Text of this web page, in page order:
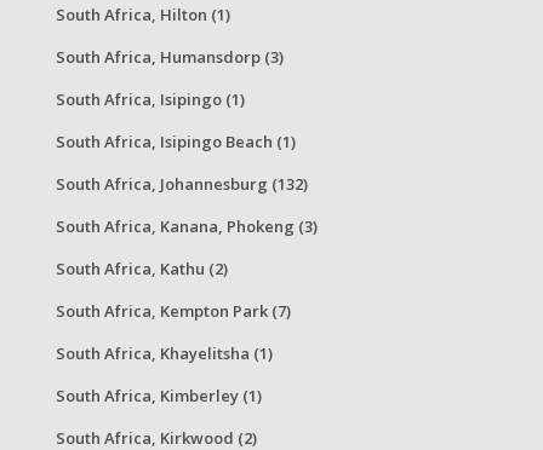
South Africa, Hilton (1)
South Africa, Humansdorp (3)
South Africa, Isipingo (1)
South Africa, Isipingo Beach (1)
South Africa, Johannesburg (132)
South Africa, Kanana, Phokeng (3)
South Africa, Kathu (2)
South Africa, Kempton Park (7)
South Africa, Khayelitsha (1)
South Africa, Kimberley (1)
South Africa, Kirkwood (2)